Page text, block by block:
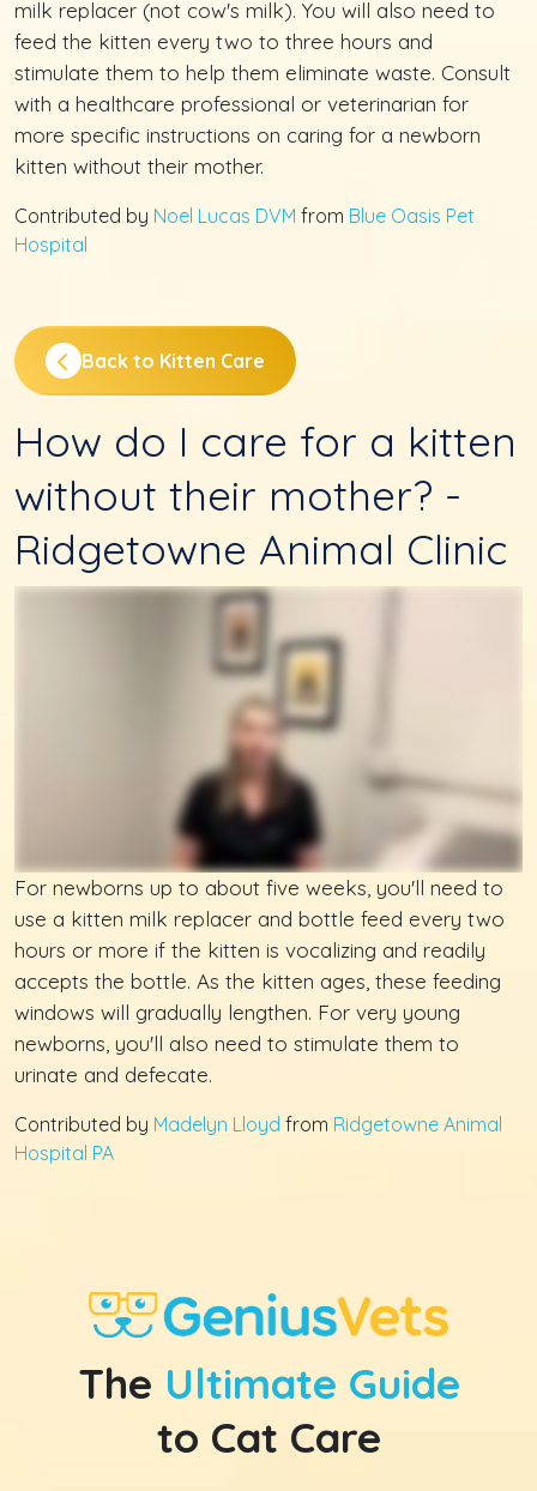
milk replacer (not cow's milk). You will also need to
feed the kitten every two to three hours and
stimulate them to help them eliminate waste. Consult
with a healthcare professional or veterinarian for
more specific instructions on caring for a newborn
kitten without their mother.
Contributed by Noel Lucas DVM from Blue Oasis Pet
Hospital
Back to Kitten Care
How do I care for a kitten
without their mother? -
Ridgetowne Animal Clinic
For newborns up to about five weeks, you'll need to
use a kitten milk replacer and bottle feed every two
hours or more if the kitten is vocalizing and readily
accepts the bottle. As the kitten ages, these feeding
windows will gradually lengthen. For very young
newborns, you'll also need to stimulate them to
urinate and defecate.
Contributed by Madelyn Lloyd from Ridgetowne Animal
Hospital PA
The Ultimate Guide
to Cat Care